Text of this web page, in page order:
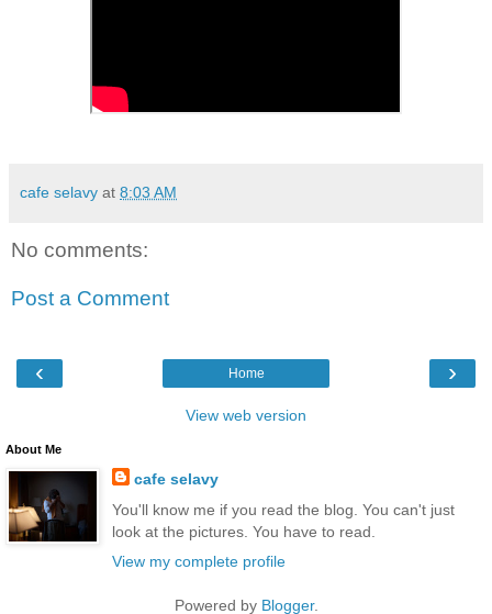
cafe selavy at 8:03 AM
No comments:
Post a Comment
‹ ›
Home
View web version
About Me
cafe selavy
You'll know me if you read the blog. You can't just
look at the pictures. You have to read.
View my complete profile
Powered by Blogger.